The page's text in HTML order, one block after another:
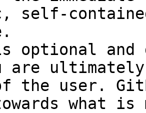
self-
optional and
are
the user.
what